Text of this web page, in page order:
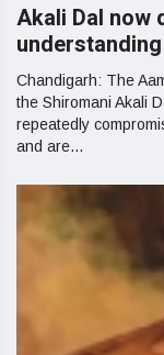
Akali Dal now
Chandigarh: The
the Shiromani Akali
repeatedly
and are...